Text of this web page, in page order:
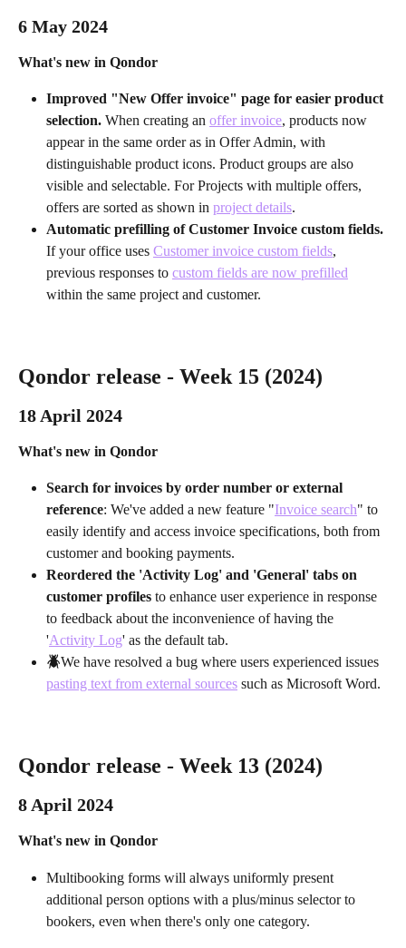
6 May 2024
What's new in Qondor
Improved "New Offer invoice" page for easier product
selection. When creating an offer invoice, products now
appear in the same order as in Offer Admin, with
distinguishable product icons. Product groups are also
visible and selectable. For Projects with multiple offers,
offers are sorted as shown in project details.
Automatic prefilling of Customer Invoice custom fields.
If your office uses Customer invoice custom fields,
previous responses to custom fields are now prefilled
within the same project and customer.
Qondor release - Week 15 (2024)
18 April 2024
What's new in Qondor
Search for invoices by order number or external
reference: We've added a new feature "Invoice search" to
easily identify and access invoice specifications, both from
customer and booking payments.
Reordered the 'Activity Log' and 'General' tabs on
customer profiles to enhance user experience in response
to feedback about the inconvenience of having the
'Activity Log' as the default tab.
🪲We have resolved a bug where users experienced issues
pasting text from external sources such as Microsoft Word.
Qondor release - Week 13 (2024)
8 April 2024
What's new in Qondor
Multibooking forms will always uniformly present
additional person options with a plus/minus selector to
bookers, even when there's only one category.